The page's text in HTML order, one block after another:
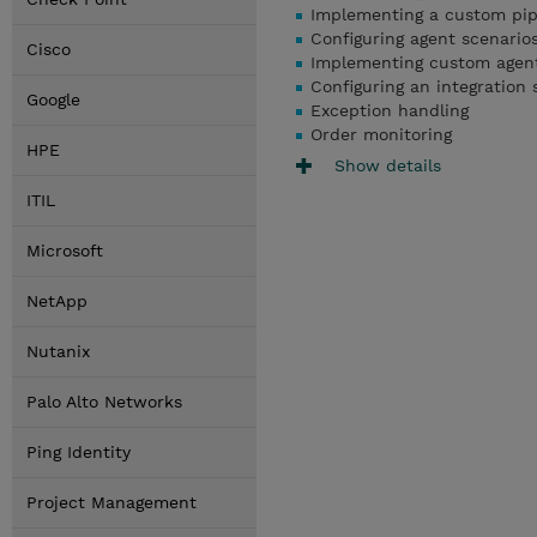
Cisco
Google
HPE
ITIL
Microsoft
NetApp
Nutanix
Palo Alto Networks
Ping Identity
Project Management
Implementing a custom
Configuring agent
Implementing custom
Configuring an integration
Exception handling
Order monitoring
Show details